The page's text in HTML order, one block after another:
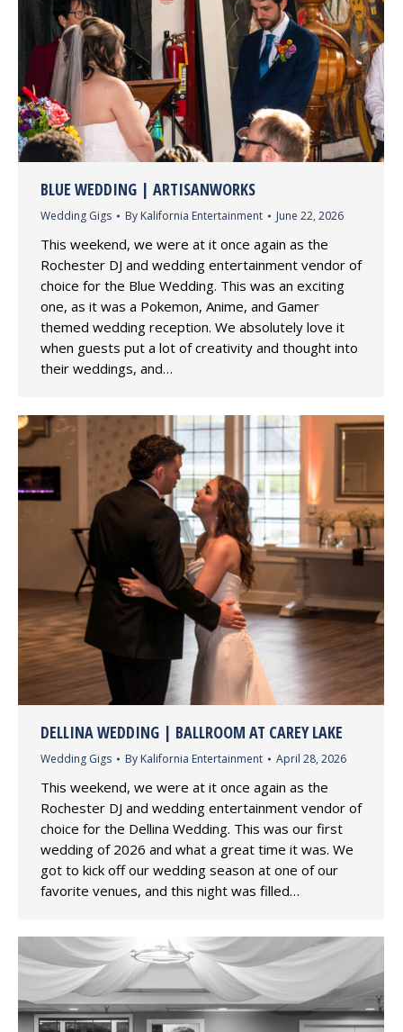
BLUE WEDDING | ARTISANWORKS
Wedding Gigs By Kalifornia Entertainment June 22, 2026
This weekend, we were at it once again as the
Rochester DJ and wedding entertainment vendor of
choice for the Blue Wedding. This was an exciting
one, as it was a Pokemon, Anime, and Gamer
themed wedding reception. We absolutely love it
when guests put a lot of creativity and thought into
their weddings, and…
DELLINA WEDDING | BALLROOM AT CAREY LAKE
Wedding Gigs By Kalifornia Entertainment April 28, 2026
This weekend, we were at it once again as the
Rochester DJ and wedding entertainment vendor of
choice for the Dellina Wedding. This was our first
wedding of 2026 and what a great time it was. We
got to kick off our wedding season at one of our
favorite venues, and this night was filled…